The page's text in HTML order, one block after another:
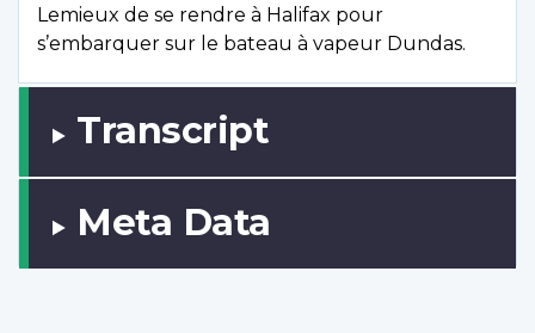
Lemieux de se rendre à Halifax pour
s’embarquer sur le bateau à vapeur Dundas.
Transcript
Meta Data